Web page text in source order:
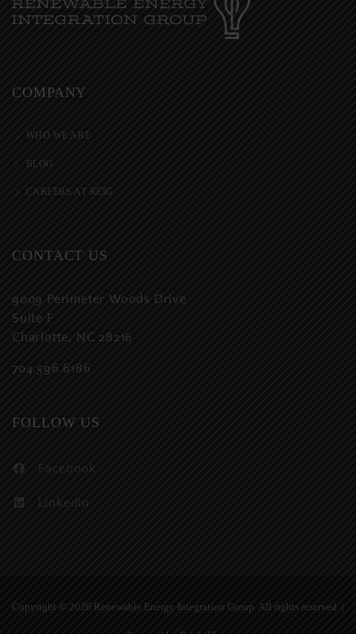
COMPANY
WHO WE ARE
BLOG
CAREERS AT REIG
CONTACT US
9009 Perimeter Woods Drive
Suite F
Charlotte, NC 28216
704.596.6186
FOLLOW US
Facebook
LinkedIn
Copyright © 2026 Renewable Energy Integration Group. All rights reserved. |